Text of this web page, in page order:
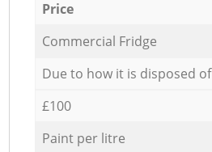
Price
Commercial Fridge
Due to how it is disposed of
£100
Paint per litre